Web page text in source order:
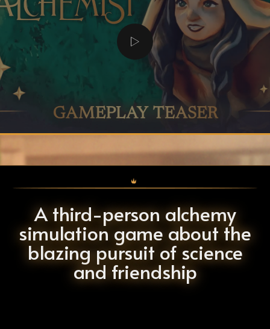
A third-person alchemy
simulation game about the
blazing pursuit of science
and friendship